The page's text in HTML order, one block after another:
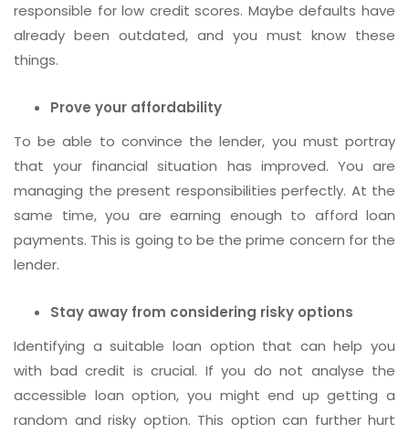
responsible for low credit scores. Maybe defaults have
already been outdated, and you must know these
things.
Prove your affordability
To be able to convince the lender, you must portray
that your financial situation has improved. You are
managing the present responsibilities perfectly. At the
same time, you are earning enough to afford loan
payments. This is going to be the prime concern for the
lender.
Stay away from considering risky options
Identifying a suitable loan option that can help you
with bad credit is crucial. If you do not analyse the
accessible loan option, you might end up getting a
random and risky option. This option can further hurt